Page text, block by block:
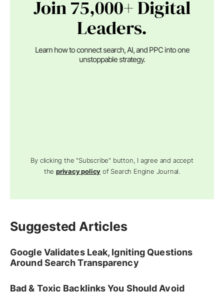
Join 75,000+ Digital
Leaders.
Learn how to connect search, AI, and PPC into one
unstoppable strategy.
By clicking the "Subscribe" button, I agree and accept
theprivacy policy of Search Engine Journal.
Suggested Articles
Google Validates Leak, Igniting Questions
Around Search Transparency
Bad & Toxic Backlinks You Should Avoid